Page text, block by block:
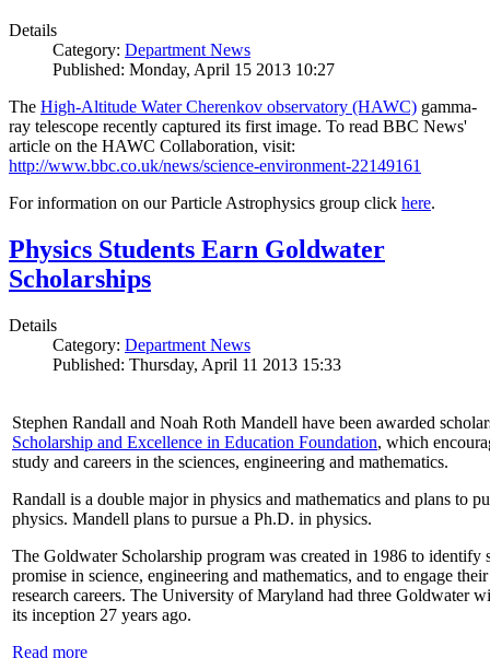
Details
Category: Department News
Published: Monday, April 15 2013 10:27
The High-Altitude Water Cherenkov observatory (HAWC) gamma-
ray telescope recently captured its first image. To read BBC News'
article on the HAWC Collaboration, visit:
http://www.bbc.co.uk/news/science-environment-22149161
For information on our Particle Astrophysics group click here.
Physics Students Earn Goldwater
Scholarships
Details
Category: Department News
Published: Thursday, April 11 2013 15:33
Stephen Randall and Noah Roth Mandell have been awarded
Scholarship and Excellence in Education Foundation, which
study and careers in the sciences, engineering and mathematics.
Randall is a double major in physics and mathematics and plans to
physics. Mandell plans to pursue a Ph.D. in physics.
The Goldwater Scholarship program was created in 1986 to identify
promise in science, engineering and mathematics, and to engage
research careers. The University of Maryland had three Goldwater
its inception 27 years ago.
Read more